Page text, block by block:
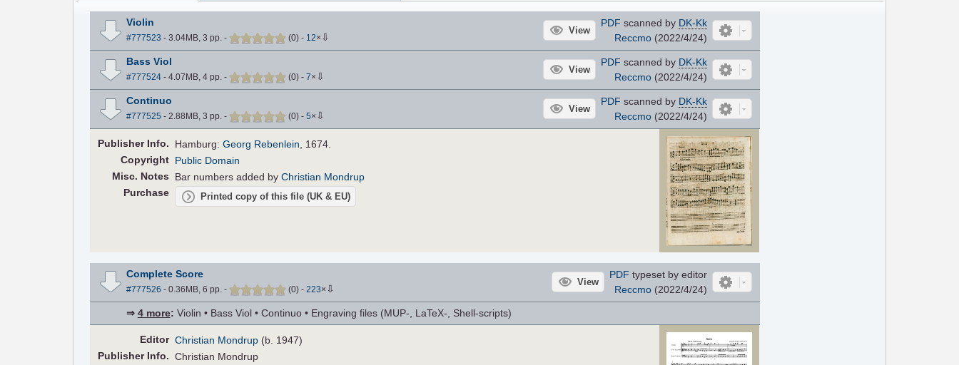
Violin
#777523 - 3.04MB, 3 pp. - (0) - 12× ⇩
View
PDF scanned by DK-Kk
Reccmo(2022/4/24)
Bass Viol
#777524- 4.07MB, 4 pp. - (0) - 7× ⇩
View
PDF scanned by DK-Kk
Reccmo(2022/4/24)
Continuo
#777525 - 2.88MB, 3 pp. - (0) - 5× ⇩
View
PDF scanned by DK-Kk
Reccmo(2022/4/24)
PublisherInfo. Hamburg:Georg Rebenlein, 1674.
Copyright Public Domain
Misc. Notes
Bar numbers added byChristian Mondrup
Purchase
Printed copy of this file (UK & EU)
Complete Score
#777526 - 0.36MB, 6 pp. - (0) - 223× ⇩
View
PDF typeset by editor
Reccmo(2022/4/24)
⇒ 4 more: Violin • Bass Viol • Continuo • Engraving files (MUP-, LaTeX-, Shell-scripts)
Editor Christian Mondrup (b. 1947)
PublisherInfo. Christian Mondrup